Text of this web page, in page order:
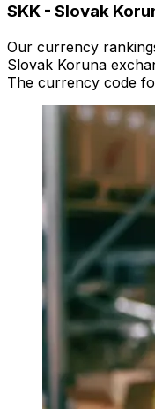
SKK - Slovak
Our currency
Slovak Koruna
The currency code